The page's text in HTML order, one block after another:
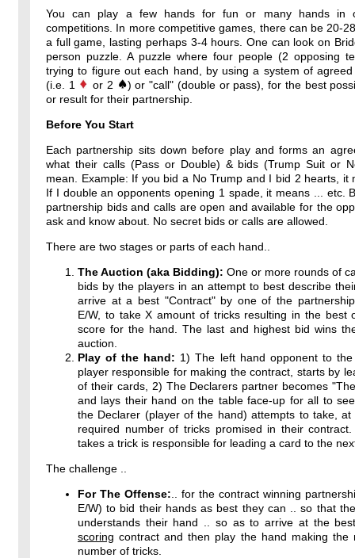
You can play a few hands for fun or many hands in
competitions. In more competitive games, there can be 20-
a full game, lasting perhaps 3-4 hours. One can look on
person puzzle. A puzzle where four people (2 opposing
trying to figure out each hand, by using a system of
(i.e. 1
or 2
) or "call" (double or pass), for the best
or result for their partnership.
Before You Start
Each partnership sits down before play and forms an
what their calls (Pass or Double) & bids (Trump Suit or
mean. Example: If you bid a No Trump and I bid 2 hearts, it
If I double an opponents opening 1 spade, it means ... etc.
partnership bids and calls are open and available for the
ask and know about. No secret bids or calls are allowed.
There are two stages or parts of each hand..
The Auction (aka Bidding): One or more rounds of
bids by the players in an attempt to best describe
arrive at a best "Contract" by one of the
E/W, to take X amount of tricks resulting in the best
score for the hand. The last and highest bid wins
auction.
Play of the hand: 1) The left hand opponent to the
player responsible for making the contract, starts by
of their cards, 2) The Declarers partner becomes
and lays their hand on the table face-up for all to
the Declarer (player of the hand) attempts to take, at
required number of tricks promised in their contract.
takes a trick is responsible for leading a card to the
The challenge ..
For The Offense: .. for the contract winning
E/W) to bid their hands as best they can .. so that
understands their hand .. so as to arrive at the
scoring contract and then play the hand making the
number of tricks.